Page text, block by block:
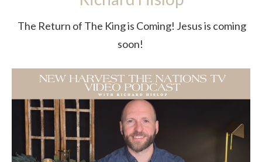
The Return of The King is Coming! Jesus is coming
soon!